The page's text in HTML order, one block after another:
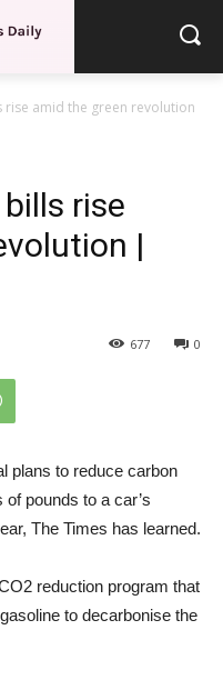
rise amid the green revolution
rise
|
0
677
plans to reduce carbon
pounds to a car’s
The Times has learned.
reduction program that
to decarbonise the